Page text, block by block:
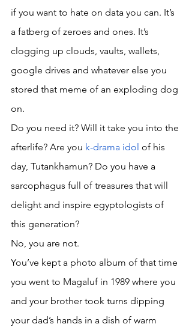
if you want to hate on data you can. It’s
a fatberg of zeroes and ones. It’s
clogging up clouds, vaults, wallets,
google drives and whatever else you
stored that meme of an exploding dog
on.
Do you need it? Will it take you into the
afterlife? Are you k-drama idol of his
day, Tutankhamun? Do you have a
sarcophagus full of treasures that will
delight and inspire egyptologists of
this generation?
No, you are not.
You’ve kept a photo album of that time
you went to Magaluf in 1989 where you
and your brother took turns dipping
your dad’s hands in a dish of warm